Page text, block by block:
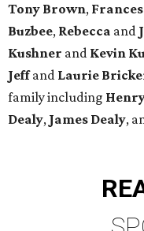
Tony Brown,
Buzbee, Rebecca and
Kushner and Kevin
Jeffand Laurie
family including
Dealy, James Dealy,